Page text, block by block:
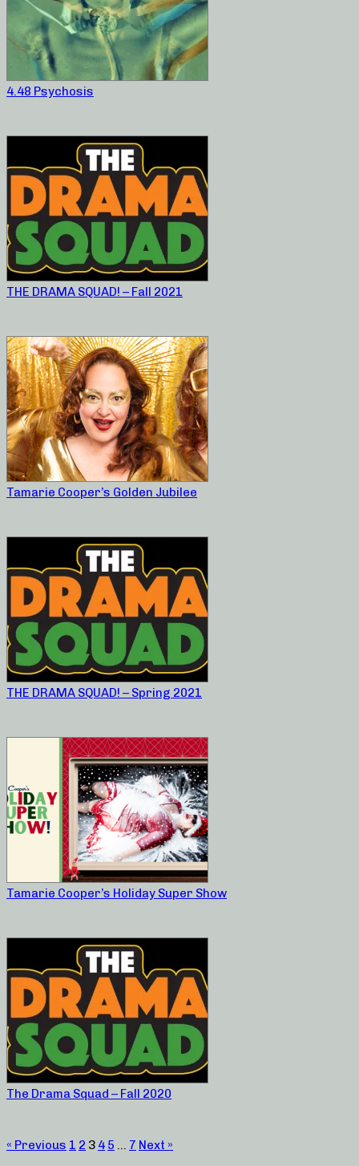
4.48 Psychosis
THE DRAMA SQUAD! – Fall 2021
Tamarie Cooper’s Golden Jubilee
THE DRAMA SQUAD! – Spring 2021
Tamarie Cooper’s Holiday Super Show
The Drama Squad – Fall 2020
« Previous 1 2 3 4 5 … 7 Next »